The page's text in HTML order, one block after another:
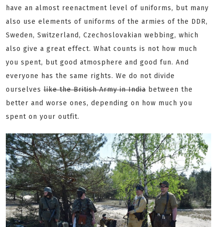
have an almost reenactment level of uniforms, but many
also use elements of uniforms of the armies of the DDR,
Sweden, Switzerland, Czechoslovakian webbing, which
also give a great effect. What counts is not how much
you spent, but good atmosphere and good fun. And
everyone has the same rights. We do not divide
ourselves like the British Army in India between the
better and worse ones, depending on how much you
spent on your outfit.